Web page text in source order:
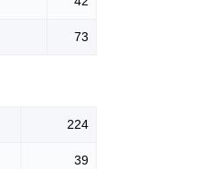
73
224
39